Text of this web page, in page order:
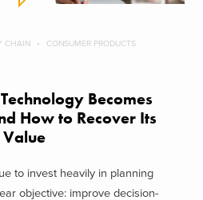
CHAIN CONSUMER PRODUCTS
Becomes
How to Recover Its
Value
to invest heavily in planning
objective: improve decision-